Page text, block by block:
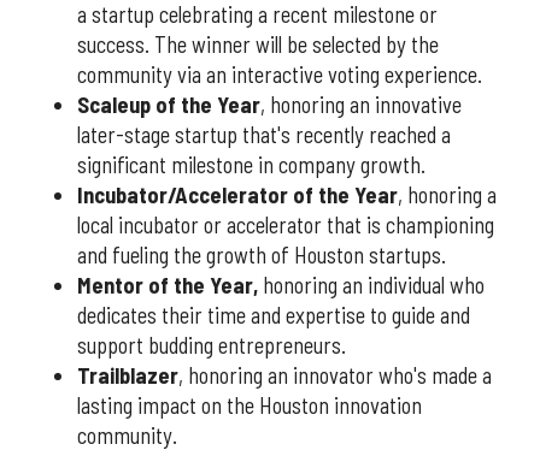
a startup celebrating a recent milestone or
success. The winner will be selected by the
community via an interactive voting experience.
Scaleup of the Year, honoring an innovative
later-stage startup that's recently reached a
significant milestone in company growth.
Incubator/Accelerator of the Year, honoring a
local incubator or accelerator that is championing
and fueling the growth of Houston startups.
Mentor of the Year, honoring an individual who
dedicates their time and expertise to guide and
support budding entrepreneurs.
Trailblazer, honoring an innovator who's made a
lasting impact on the Houston innovation
community.